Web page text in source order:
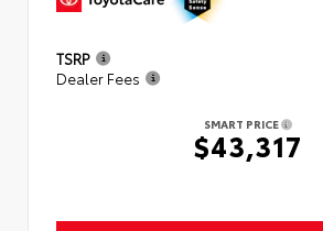
TSRP
Dealer Fees
SMART PRICE
$43,317